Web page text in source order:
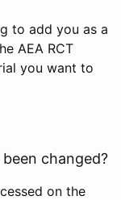
to add you as a
AEA RCT
you want to
changed?
on the